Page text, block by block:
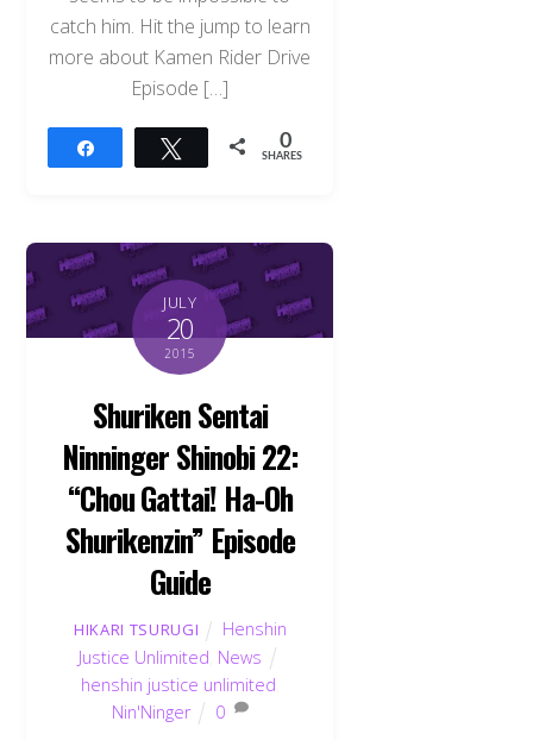
catch him. Hit the jump to learn
more about Kamen Rider Drive
Episode […]
Tweet 0
SHARES
JULY
20
2015
Shuriken Sentai
Ninninger Shinobi 22:
“Chou Gattai! Ha-Oh
Shurikenzin” Episode
Guide
HIKARI TSURUGI
Henshin
Justice Unlimited News
henshin justice unlimited
Nin'Ninger
0